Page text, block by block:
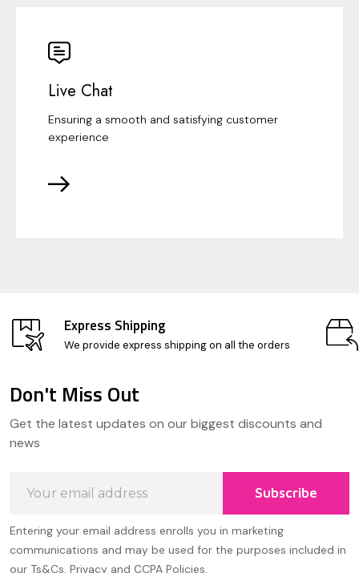
Live Chat
Ensuring a smooth and satisfying customer
experience
Express Shipping
We provide express shipping on all the orders
Start
Don't Miss Out
Get the latest updates on our biggest discounts and
news
Address
Subscribe
Entering your email address enrolls you in marketing
communications and may be used for the purposes included in
our Ts&Cs, Privacy and CCPA Policies.